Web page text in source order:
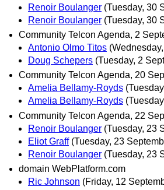
Renoir Boulanger (Tuesday, 30
Renoir Boulanger (Tuesday, 30
Community Telcon Agenda, 2
Antonio Olmo Titos
Doug Schepers (Tuesday, 2
Community Telcon Agenda, 20
Amelia Bellamy-Royds
Amelia Bellamy-Royds
Community Telcon Agenda, 22
Renoir Boulanger (Tuesday, 23
Eliot Graff (Tuesday, 23
Renoir Boulanger (Tuesday, 23
domain WebPlatform.com
Ric Johnson (Friday, 12